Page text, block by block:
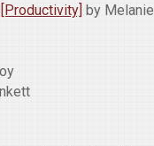
by Melanie